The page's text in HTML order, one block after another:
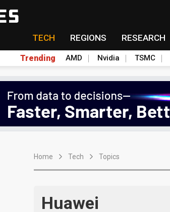
TECH REGIONS RESEARCH
Trending AMD Nvidia TSMC
Home Tech Topics
Huawei